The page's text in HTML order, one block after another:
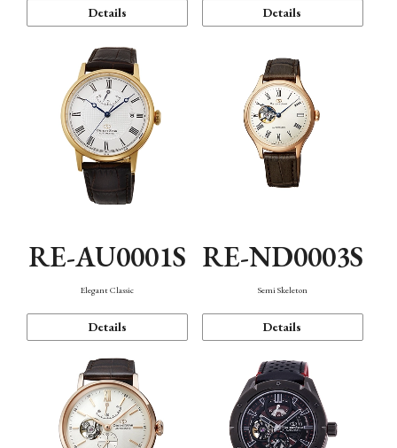
Details Details
RE-AU0001S
Elegant Classic
Details
RE-ND0003S
Semi Skeleton
Details